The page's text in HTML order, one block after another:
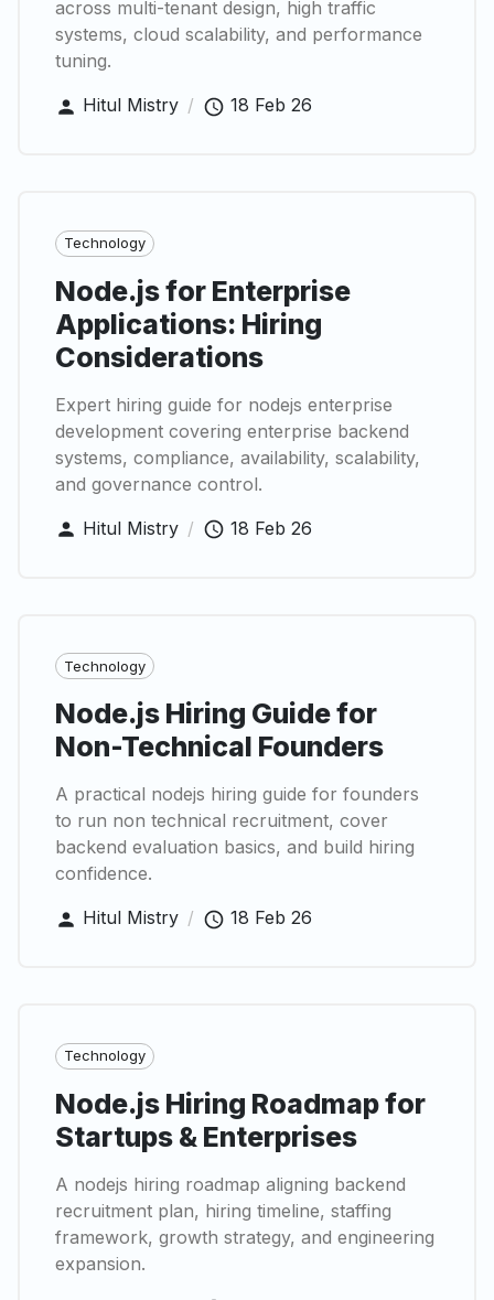
across multi-tenant design, high traffic
systems, cloud scalability, and performance
tuning.
Hitul Mistry / 18 Feb 26
Technology
Node.js for Enterprise
Applications: Hiring
Considerations
Expert hiring guide for nodejs enterprise
development covering enterprise backend
systems, compliance, availability, scalability,
and governance control.
Hitul Mistry / 18 Feb 26
Technology
Node.js Hiring Guide for
Non-Technical Founders
A practical nodejs hiring guide for founders
to run non technical recruitment, cover
backend evaluation basics, and build hiring
confidence.
Hitul Mistry / 18 Feb 26
Technology
Node.js Hiring Roadmap for
Startups & Enterprises
A nodejs hiring roadmap aligning backend
recruitment plan, hiring timeline, staffing
framework, growth strategy, and engineering
expansion.